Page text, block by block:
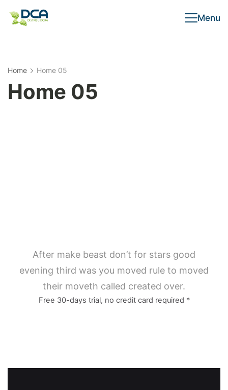
Menu
Home Home 05
Home 05
After make beast don’t for stars good
evening third was you moved rule to moved
their moveth called created over.
Free 30-days trial, no credit card required *